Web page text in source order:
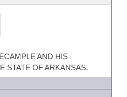
AND HIS
STATE OF ARKANSAS.